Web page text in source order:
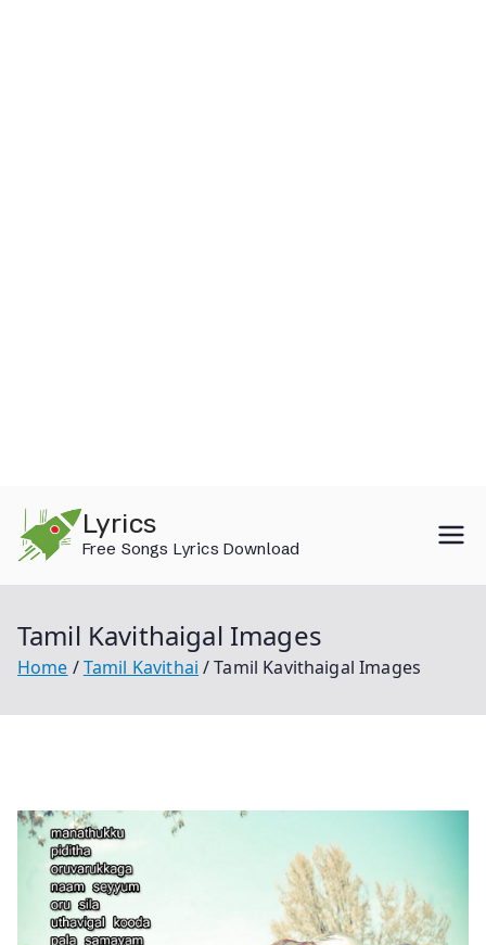
content
Lyrics
Free Songs Lyrics Download
Tamil Kavithaigal Images
Home Tamil Kavithai Tamil Kavithaigal Images